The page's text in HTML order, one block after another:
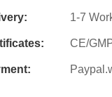
1-7
CE/